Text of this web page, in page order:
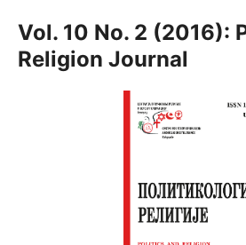
Vol. 10 No. 2 (2016):
Religion Journal